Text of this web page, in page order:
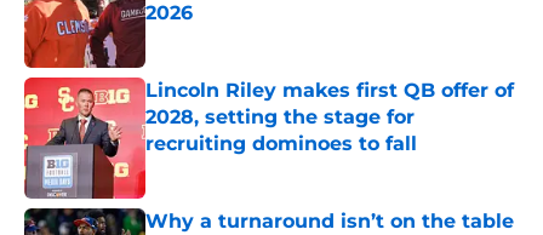
2026
Lincoln Riley makes first QB offer of
2028, setting the stage for
recruiting dominoes to fall
Published by on Invalid Date
Why a turnaround isn’t on the table